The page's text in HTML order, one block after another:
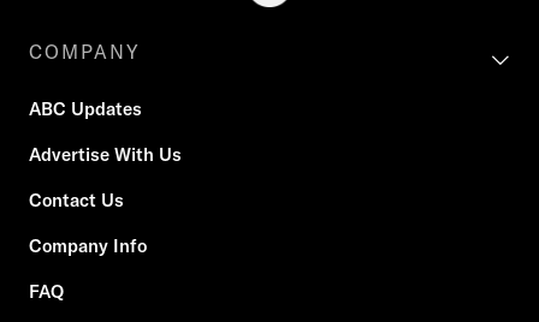
COMPANY
ABC Updates
Advertise With Us
Contact Us
Company Info
FAQ